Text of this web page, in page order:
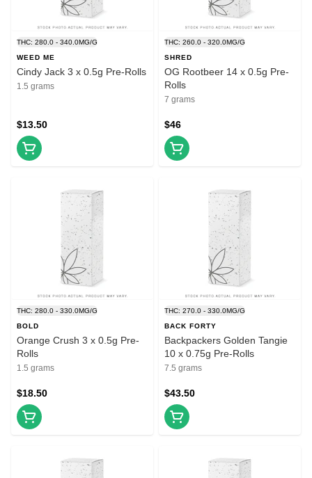
THC: 280.0 - 340.0MG/G
WEED ME
Cindy Jack 3 x 0.5g Pre-Rolls
1.5 grams
$13.50
THC: 260.0 - 320.0MG/G
SHRED
OG Rootbeer 14 x 0.5g Pre-
Rolls
7 grams
$46
THC: 280.0 - 330.0MG/G
BOLD
Orange Crush 3 x 0.5g Pre-
Rolls
1.5 grams
$18.50
THC: 270.0 - 330.0MG/G
BACK FORTY
Backpackers Golden Tangie
10 x 0.75g Pre-Rolls
7.5 grams
$43.50